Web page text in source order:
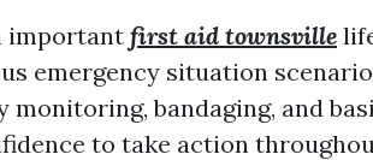
important first aid townsville
emergency situation
bandaging, and
to take action